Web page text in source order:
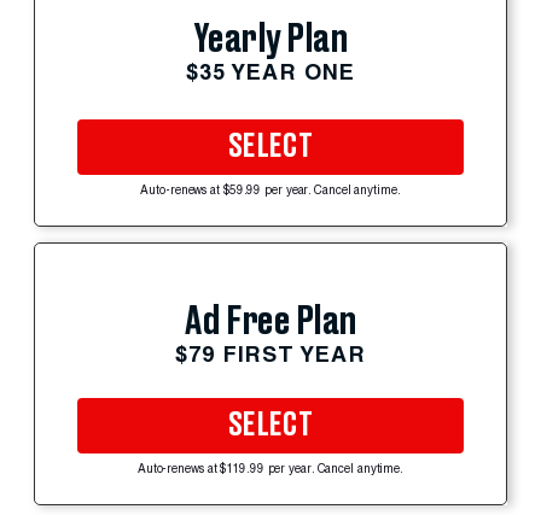
Yearly Plan
$35 YEAR ONE
SELECT
Auto-renews at $59.99 per year. Cancel anytime.
Ad Free Plan
$79 FIRST YEAR
SELECT
Auto-renews at $119.99 per year. Cancel anytime.